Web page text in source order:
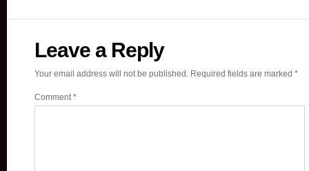
Leave a Reply
Your email address will not be published. Required fields are marked *
Comment*